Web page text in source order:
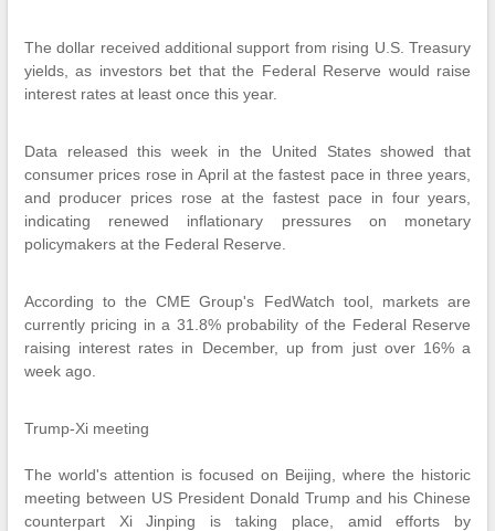
The dollar received additional support from rising U.S. Treasury
yields, as investors bet that the Federal Reserve would raise
interest rates at least once this year.
Data released this week in the United States showed that
consumer prices rose in April at the fastest pace in three years,
and producer prices rose at the fastest pace in four years,
indicating renewed inflationary pressures on monetary
policymakers at the Federal Reserve.
According to the CME Group's FedWatch tool, markets are
currently pricing in a 31.8% probability of the Federal Reserve
raising interest rates in December, up from just over 16% a
week ago.
Trump-Xi meeting
The world's attention is focused on Beijing, where the historic
meeting between US President Donald Trump and his Chinese
counterpart Xi Jinping is taking place, amid efforts by